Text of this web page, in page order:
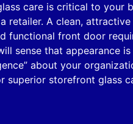
care is critical to your
retailer. A clean,
functional front door
sense that appearance
about your
superior storefront glass